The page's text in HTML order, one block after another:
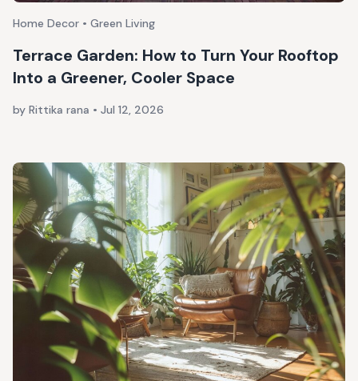
Home Decor • Green Living
Terrace Garden: How to Turn Your Rooftop
Into a Greener, Cooler Space
by Rittika rana • Jul 12, 2026